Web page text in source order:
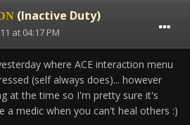
(Inactive Duty)
at 04:17 PM
where ACE interaction menu
(self always does)... however
at the time so I'm pretty sure it's
a medic when you can't heal others :)